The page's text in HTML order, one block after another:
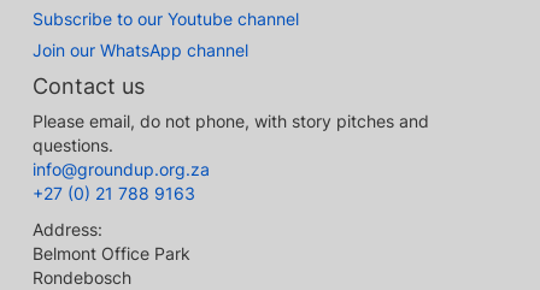
Subscribe to our Youtube channel
Join our WhatsApp channel
Contact us
Please email, do not phone, with story pitches and
questions.
info@groundup.org.za
+27 (0) 21 788 9163
Address:
Belmont Office Park
Rondebosch